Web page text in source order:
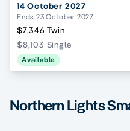
14 October 2027
Ends 23 October 2027
$7,346 Twin
$8,103 Single
Available
Northern Lights